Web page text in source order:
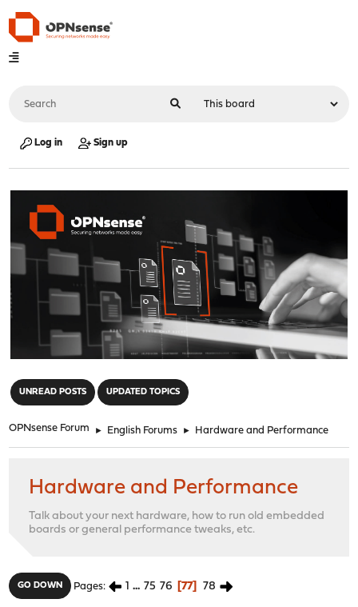
Log in Sign up
UNREAD POSTS UPDATED TOPICS
OPNsense Forum ► English Forums ► Hardware and Performance
Hardware and Performance
Talk about your next hardware, how to run old embedded
boards or general performance tweaks, etc.
GO DOWN Pages 1 ... 75 76 77 78